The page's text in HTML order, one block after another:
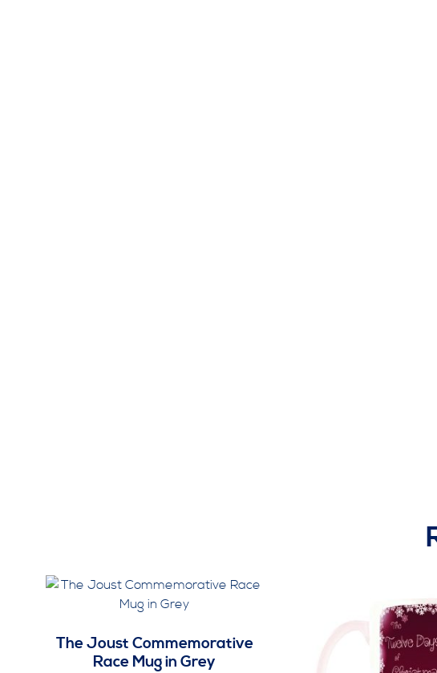
The Joust Commemorative
Race Mug in Grey